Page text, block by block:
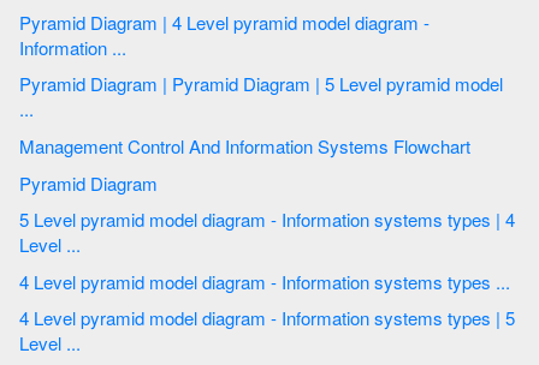
Pyramid Diagram | 4 Level pyramid model diagram -
Information ...
Pyramid Diagram | Pyramid Diagram | 5 Level pyramid model
...
Management Control And Information Systems Flowchart
Pyramid Diagram
5 Level pyramid model diagram - Information systems types | 4
Level ...
4 Level pyramid model diagram - Information systems types ...
4 Level pyramid model diagram - Information systems types | 5
Level ...